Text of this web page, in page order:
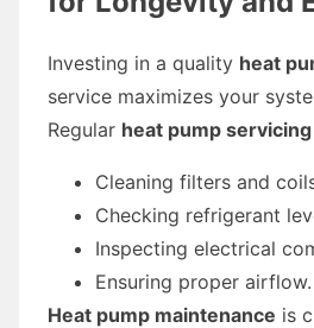
Investing in a quality heat
service maximizes your
Regular heat pump servicing
Cleaning filters and
Checking refrigerant
Inspecting electrical
Ensuring proper airflow.
Heat pump maintenance is